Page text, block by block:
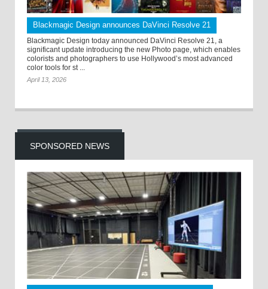
Blackmagic Design announces DaVinci Resolve 21
Blackmagic Design today announced DaVinci Resolve 21, a
significant update introducing the new Photo page, which enables
colorists and photographers to use Hollywood’s most advanced
color tools for st ...
April 13, 2026
SPONSORED NEWS